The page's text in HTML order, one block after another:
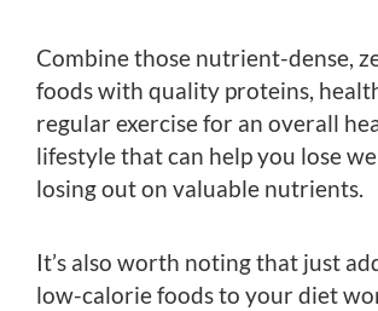
Combine those nutrient-dense,
foods with quality proteins,
regular exercise for an overall
lifestyle that can help you lose
losing out on valuable nutrients.
It’s also worth noting that just
low-calorie foods to your diet